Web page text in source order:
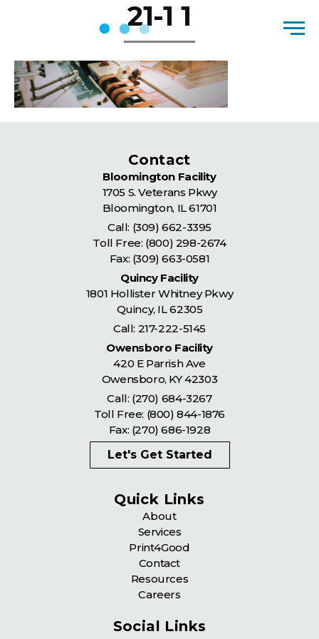
21-1 1
Contact
Bloomington Facility
1705 S. Veterans Pkwy
Bloomington, IL61701
Call: (309) 662-3395
Toll Free: (800) 298-2674
Fax: (309) 663-0581
Quincy Facility
1801 Hollister Whitney Pkwy
Quincy, IL62305
Call: 217-222-5145
Owensboro Facility
420 E Parrish Ave
Owensboro, KY42303
Call: (270) 684-3267
Toll Free: (800) 844-1876
Fax: (270) 686-1928
Let's Get Started
Quick Links
About
Services
Print4Good
Contact
Resources
Careers
Social Links